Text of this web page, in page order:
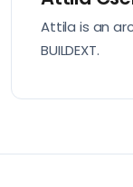
Attila is an
BUILDEXT.